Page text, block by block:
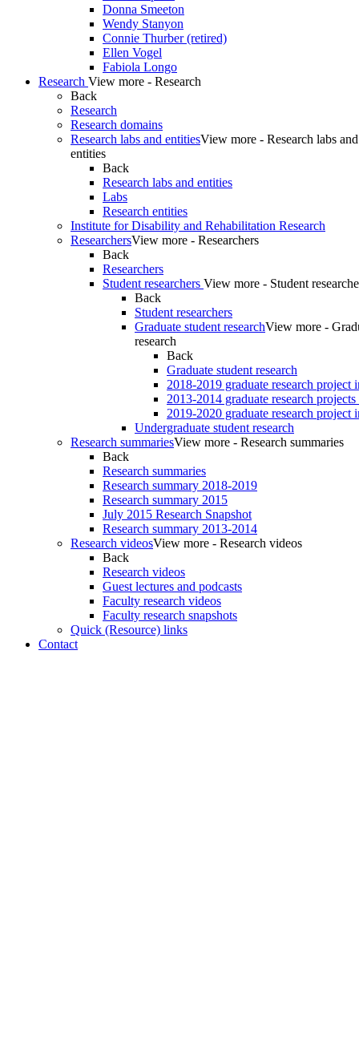
Donna Smeeton
Wendy Stanyon
Connie Thurber (retired)
Ellen Vogel
Fabiola Longo
Research View more - Research
Back
Research
Research domains
Research labs and entitiesView more - Research labs and
entities
Back
Research labs and entities
Labs
Research entities
Institute for Disability and Rehabilitation Research
ResearchersView more - Researchers
Back
Researchers
Student researchers View more - Student
Back
Student researchers
Graduate student researchView more -
research
Back
Graduate student research
2018-2019 graduate research project
2013-2014 graduate research
2019-2020 graduate research project
Undergraduate student research
Research summariesView more - Research summaries
Back
Research summaries
Research summary 2018-2019
Research summary 2015
July 2015 Research Snapshot
Research summary 2013-2014
Research videosView more - Research videos
Back
Research videos
Guest lectures and podcasts
Faculty research videos
Faculty research snapshots
Quick (Resource) links
Contact